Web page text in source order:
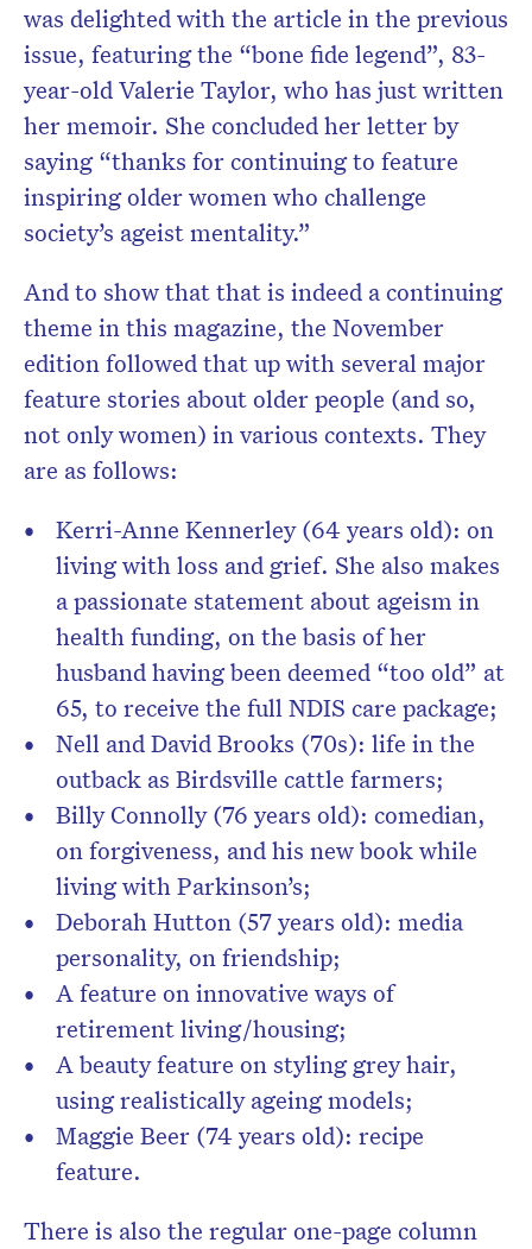
was delighted with the article in the previous
issue, featuring the “bone fide legend”, 83-
year-old Valerie Taylor, who has just written
her memoir. She concluded her letter by
saying “thanks for continuing to feature
inspiring older women who challenge
society’s ageist mentality.”
And to show that that is indeed a continuing
theme in this magazine, the November
edition followed that up with several major
feature stories about older people (and so,
not only women) in various contexts. They
are as follows:
Kerri-Anne Kennerley (64 years old): on
living with loss and grief. She also makes
a passionate statement about ageism in
health funding, on the basis of her
husband having been deemed “too old” at
65, to receive the full NDIS care package;
Nell and David Brooks (70s): life in the
outback as Birdsville cattle farmers;
Billy Connolly (76 years old): comedian,
on forgiveness, and his new book while
living with Parkinson’s;
Deborah Hutton (57 years old): media
personality, on friendship;
A feature on innovative ways of
retirement living/housing;
A beauty feature on styling grey hair,
using realistically ageing models;
Maggie Beer (74 years old): recipe
feature.
There is also the regular one-page column